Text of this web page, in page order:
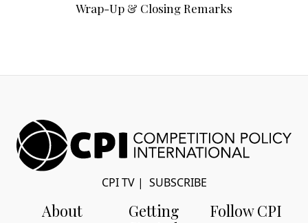
Wrap-Up & Closing Remarks
CPI TV| SUBSCRIBE
About
Getting
Follow CPI